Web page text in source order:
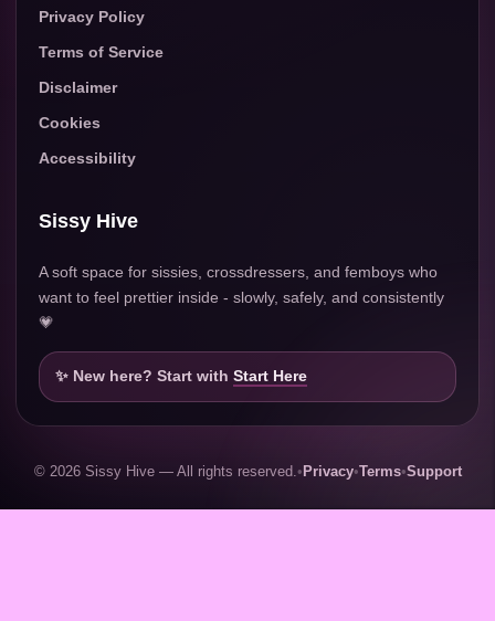
Privacy Policy
Terms of Service
Disclaimer
Cookies
Accessibility
Sissy Hive
A soft space for sissies, crossdressers, and femboys who
want to feel prettier inside - slowly, safely, and consistently
💗
✨ New here? Start with Start Here
© 2026 Sissy Hive — All rights reserved.• Privacy•Terms•Support